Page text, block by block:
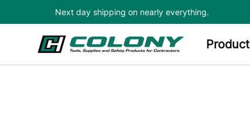
Skip to main content
Next day shipping on nearly everything.
Product